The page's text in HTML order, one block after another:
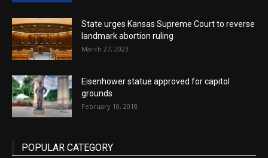
State urges Kansas Supreme Court to reverse
landmark abortion ruling
March 27, 2023
Eisenhower statue approved for capitol
grounds
February 10, 2018
POPULAR CATEGORY